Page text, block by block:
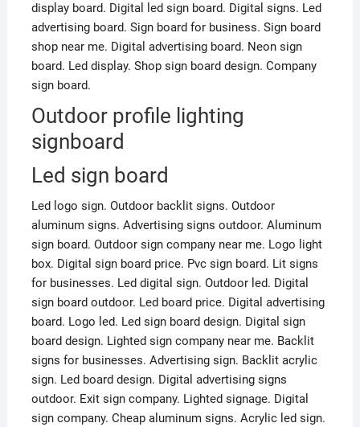
display board. Digital led sign board. Digital signs. Led
advertising board. Sign board for business. Sign board
shop near me. Digital advertising board. Neon sign
board. Led display. Shop sign board design. Company
sign board.
Outdoor profile lighting
signboard
Led sign board
Led logo sign. Outdoor backlit signs. Outdoor
aluminum signs. Advertising signs outdoor. Aluminum
sign board. Outdoor sign company near me. Logo light
box. Digital sign board price. Pvc sign board. Lit signs
for businesses. Led digital sign. Outdoor led. Digital
sign board outdoor. Led board price. Digital advertising
board. Logo led. Led sign board design. Digital sign
board design. Lighted sign company near me. Backlit
signs for businesses. Advertising sign. Backlit acrylic
sign. Led board design. Digital advertising signs
outdoor. Exit sign company. Lighted signage. Digital
sign company. Cheap aluminum signs. Acrylic led sign.